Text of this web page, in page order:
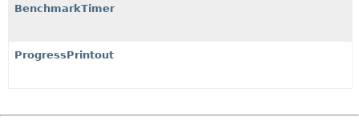
BenchmarkTimer
ProgressPrintout